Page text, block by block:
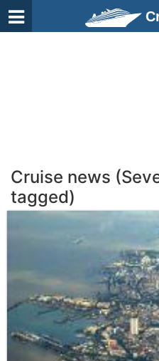
Cruise news
tagged)